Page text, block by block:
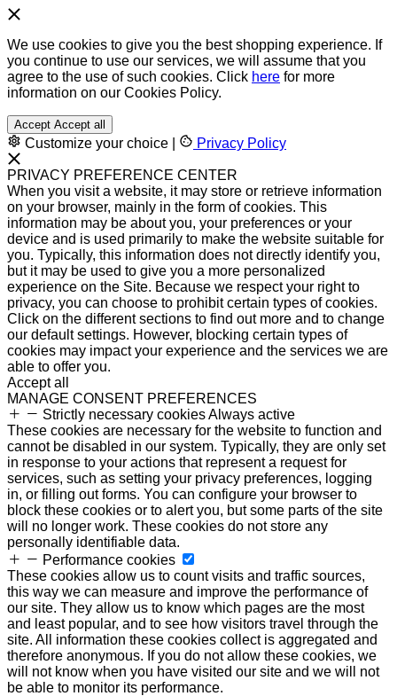
We use cookies to give you the best shopping experience. If
you continue to use our services, we will assume that you
agree to the use of such cookies. Click here for more
information on our Cookies Policy.
Accept Accept all
Customize your choice Privacy Policy
PRIVACY PREFERENCE CENTER
When you visit a website, it may store or retrieve information
on your browser, mainly in the form of cookies. This
information may be about you, your preferences or your
device and is used primarily to make the website suitable for
you. Typically, this information does not directly identify you,
but it may be used to give you a more personalized
experience on the Site. Because we respect your right to
privacy, you can choose to prohibit certain types of cookies.
Click on the different sections to find out more and to change
our default settings. However, blocking certain types of
cookies may impact your experience and the services we are
able to offer you.
Accept all
MANAGE CONSENT PREFERENCES
Strictly necessary cookiesAlways active
These cookies are necessary for the website to function and
cannot be disabled in our system. Typically, they are only set
in response to your actions that represent a request for
services, such as setting your privacy preferences, logging
in, or filling out forms. You can configure your browser to
block these cookies or to alert you, but some parts of the site
will no longer work. These cookies do not store any
personally identifiable data.
Performance cookies
These cookies allow us to count visits and traffic sources,
this way we can measure and improve the performance of
our site. They allow us to know which pages are the most
and least popular, and to see how visitors travel through the
site. All information these cookies collect is aggregated and
therefore anonymous. If you do not allow these cookies, we
will not know when you have visited our site and we will not
be able to monitor its performance.